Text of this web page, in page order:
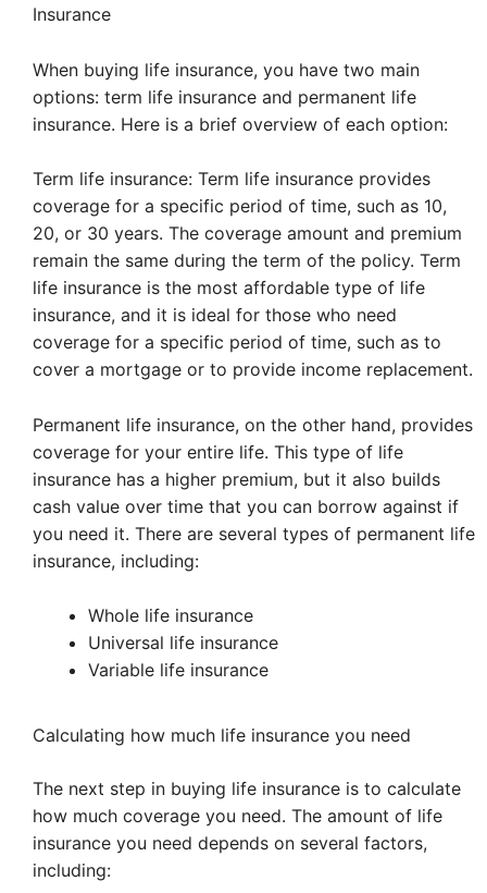
Insurance
When buying life insurance, you have two main
options: term life insurance and permanent life
insurance. Here is a brief overview of each option:
Term life insurance: Term life insurance provides
coverage for a specific period of time, such as 10,
20, or 30 years. The coverage amount and premium
remain the same during the term of the policy. Term
life insurance is the most affordable type of life
insurance, and it is ideal for those who need
coverage for a specific period of time, such as to
cover a mortgage or to provide income replacement.
Permanent life insurance, on the other hand, provides
coverage for your entire life. This type of life
insurance has a higher premium, but it also builds
cash value over time that you can borrow against if
you need it. There are several types of permanent life
insurance, including:
Whole life insurance
Universal life insurance
Variable life insurance
Calculating how much life insurance you need
The next step in buying life insurance is to calculate
how much coverage you need. The amount of life
insurance you need depends on several factors,
including: